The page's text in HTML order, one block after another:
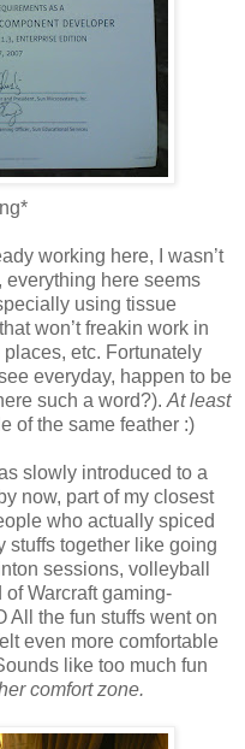
working here, I wasn’t
everything here seems
using tissue
won’t freakin work in
etc. Fortunately
everyday, happen to be
such a word?). At least
of the same feather :)
slowly introduced to a
now, part of my closest
who actually spiced
stuffs together like going
sessions, volleyball
Warcraft gaming-
All the fun stuffs went on
even more comfortable
like too much fun
comfort zone.